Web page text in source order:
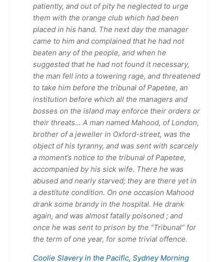
patiently, and out of pity he neglected to urge
them with the orange club which had been
placed in his hand. The next day the manager
came to him and complained that he had not
beaten any of the people, and when he
suggested that he had not found it necessary,
the man fell into a towering rage, and threatened
to take him before the tribunal of Papetee, an
institution before which all the managers and
bosses on the island may enforce their orders or
their threats… A man named Mahood, of London,
brother of a jeweller in Oxford-street, was the
object of his tyranny, and was sent with scarcely
a moment’s notice to the tribunal of Papetee,
accompanied by his sick wife. There he was
abused and nearly starved; they are there yet in
a destitute condition. On one occasion Mahood
drank some brandy in the hospital. He drank
again, and was almost fatally poisoned ; and
once he was sent to prison by the “Tribunal” for
the term of one year, for some trivial offence.
Coolie Slavery in the Pacific, Sydney Morning